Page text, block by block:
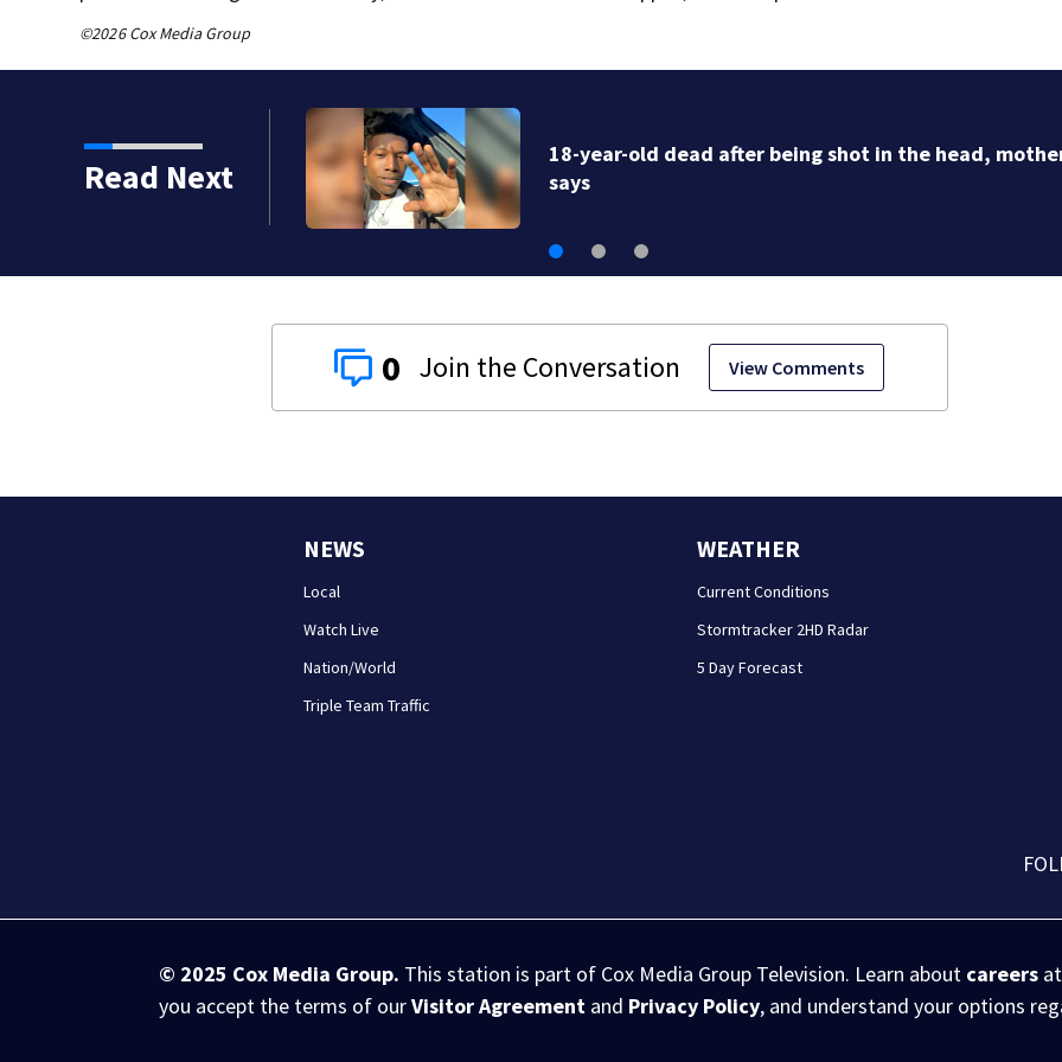
©2026 Cox Media Group
Read Next
18-year-old dead after being shot in the head,
says
0 View Comments
NEWS
Local
Watch Live
Nation/World
Triple Team Traffic
WEATHER
Current Conditions
Stormtracker 2HD Radar
5 Day Forecast
© 2025 Cox Media Group. This station is part of Cox Media Group Television. Learn about careers
you accept the terms of ourVisitor Agreement and Privacy Policy, and understand your options